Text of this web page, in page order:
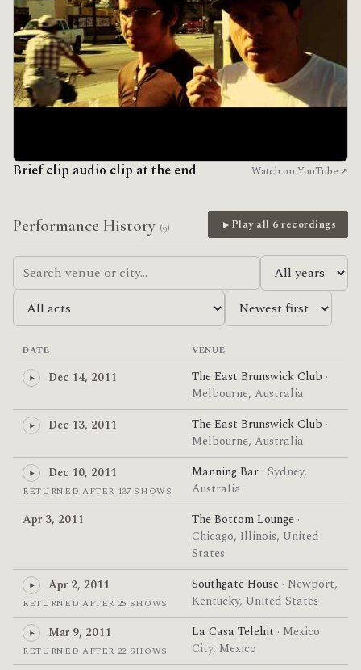
Brief clip audio clip at the end Watch on YouTube ↗
Performance History (9) Play all 6 recordings
DATE VENUE
Dec 14, 2011 The East Brunswick Club ·
Melbourne, Australia
Dec 13, 2011
The East Brunswick Club ·
Melbourne, Australia
Dec 10, 2011
RETURNED AFTER 137 SHOWS
Manning Bar · Sydney,
Australia
Apr 3, 2011
The Bottom Lounge ·
Chicago, Illinois, United
States
Apr 2, 2011
RETURNED AFTER 25 SHOWS
Southgate House · Newport,
Kentucky, United States
Mar 9, 2011
RETURNED AFTER 22 SHOWS
La Casa Telehit · Mexico
City, Mexico